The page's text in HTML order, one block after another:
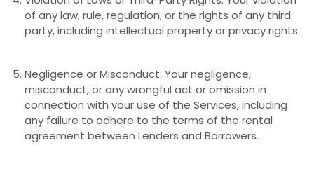
of any law, rule, regulation, or the rights of any third
party, including intellectual property or privacy rights.
Negligence or Misconduct: Your negligence,
misconduct, or any wrongful act or omission in
connection with your use of the Services, including
any failure to adhere to the terms of the rental
agreement between Lenders and Borrowers.